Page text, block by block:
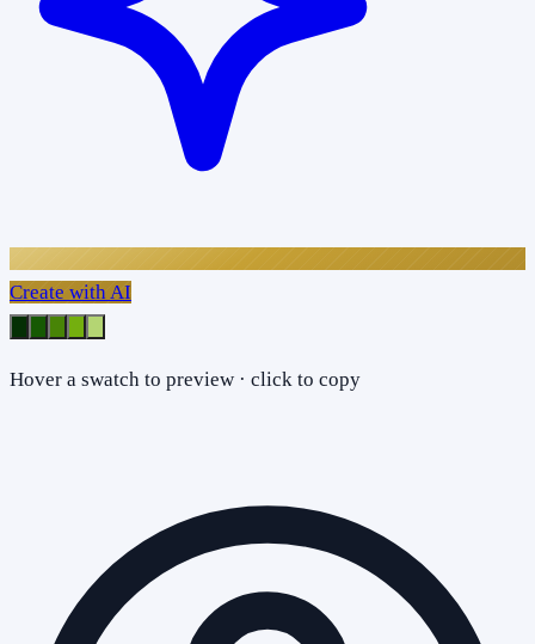
Create with AI
Hover a swatch to preview · click to copy